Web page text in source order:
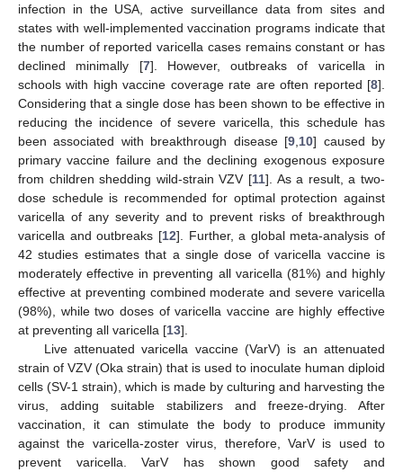
infection in the USA, active surveillance data from sites and
states with well-implemented vaccination programs indicate that
the number of reported varicella cases remains constant or has
declined minimally [7]. However, outbreaks of varicella in
schools with high vaccine coverage rate are often reported [8].
Considering that a single dose has been shown to be effective in
reducing the incidence of severe varicella, this schedule has
been associated with breakthrough disease [9 10] caused by
primary vaccine failure and the declining exogenous exposure
from children shedding wild-strain VZV [11]. As a result, a two-
dose schedule is recommended for optimal protection against
varicella of any severity and to prevent risks of breakthrough
varicella and outbreaks [12]. Further, a global meta-analysis of
42 studies estimates that a single dose of varicella vaccine is
moderately effective in preventing all varicella (81%) and highly
effective at preventing combined moderate and severe varicella
(98%), while two doses of varicella vaccine are highly effective
at preventing all varicella [13].
Live attenuated varicella vaccine (VarV) is an attenuated
strain of VZV (Oka strain) that is used to inoculate human diploid
cells (SV-1 strain), which is made by culturing and harvesting the
virus, adding suitable stabilizers and freeze-drying. After
vaccination, it can stimulate the body to produce immunity
against the varicella-zoster virus, therefore, VarV is used to
prevent varicella. VarV has shown good safety and